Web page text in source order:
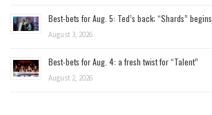
Best-bets for Aug. 5: Ted’s back; “Shards” begins
August 3, 2026
Best-bets for Aug. 4: a fresh twist for “Talent”
August 2, 2026